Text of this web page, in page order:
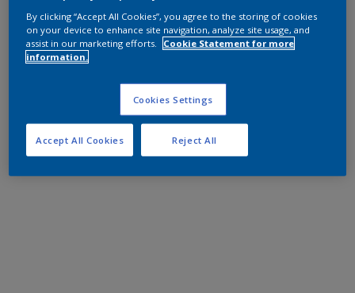
By clicking “Accept All Cookies”, you agree to the storing of cookies
on your device to enhance site navigation, analyze site usage, and
assist in our marketing efforts.
Cookie Statement for more
information.
Cookies Settings
Reject All
Accept All Cookies